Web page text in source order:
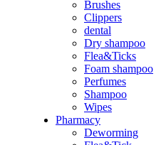
Brushes
Clippers
dental
Dry shampoo
Flea&Ticks
Foam shampoo
Perfumes
Shampoo
Wipes
Pharmacy
Deworming